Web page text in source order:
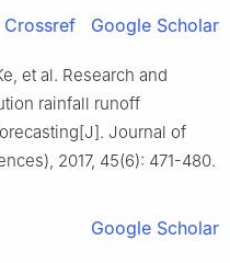
Crossref Google Scholar
et al. Research and
rainfall runoff
Journal of
2017, 45(6): 471-480.
Google Scholar